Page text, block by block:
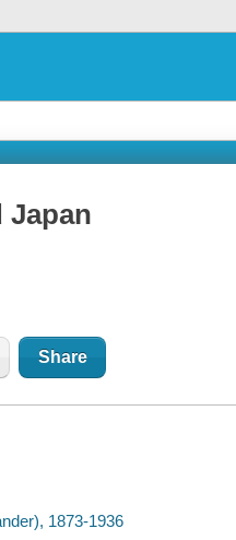
Japan
Share
1873-1936